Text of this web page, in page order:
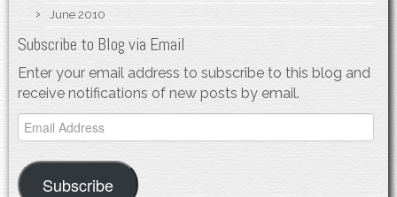
June 2010
Subscribe to Blog via Email
Enter your email address to subscribe to this blog and
receive notifications of new posts by email.
Email
Address
Subscribe